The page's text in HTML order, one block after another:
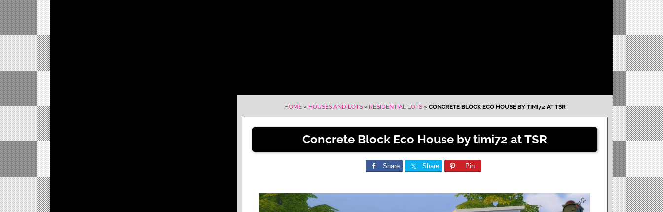
HOME» HOUSES AND LOTS» RESIDENTIAL LOTS» CONCRETE BLOCK ECO HOUSE BY TIMI72 AT TSR
Concrete Block Eco House by timi72 at TSR
Share Share Pin